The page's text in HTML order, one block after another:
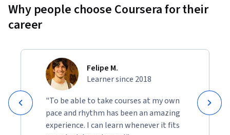
Why people choose Coursera for their
career
Felipe M.
Learner since 2018
"To be able to take courses at my own
pace and rhythm has been an amazing
experience. I can learn whenever it fits